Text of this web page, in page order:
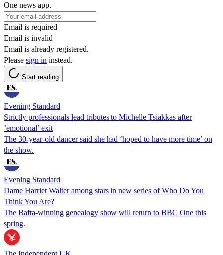
One news app.
Email is required
Email is invalid
Email is already registered.
Please sign in instead.
Start reading
Evening Standard
Strictly professionals lead tributes to Michelle Tsiakkas after
’emotional’ exit
The 30-year-old dancer said she had ‘hoped to have more time’ on
the show.
Evening Standard
Dame Harriet Walter among stars in new series of Who Do You
Think You Are?
The Bafta-winning genealogy show will return to BBC One this
spring.
The Independent UK